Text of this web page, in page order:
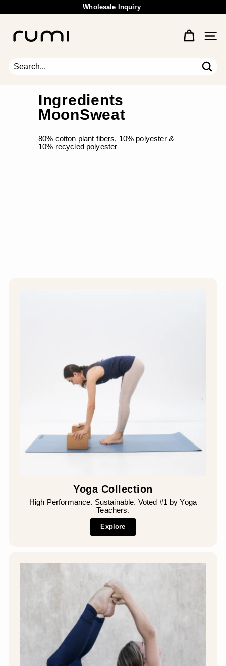
Pause
Wholesale Inquiry
u
E
Site
Ingredients
MoonSweat
80% cotton plant fibers, 10% polyester &
10% recycled polyester
Yoga Collection
High Performance. Sustainable. Voted #1 by Yoga
Teachers.
Explore